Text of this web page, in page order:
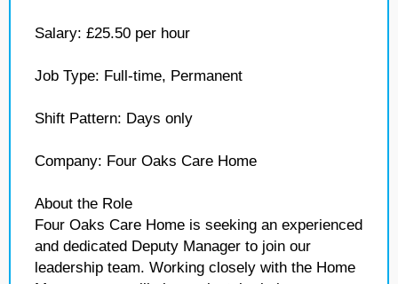
Salary: £25.50 per hour
Job Type: Full-time, Permanent
Shift Pattern: Days only
Company: Four Oaks Care Home
About the Role
Four Oaks Care Home is seeking an experienced
and dedicated Deputy Manager to join our
leadership team. Working closely with the Home